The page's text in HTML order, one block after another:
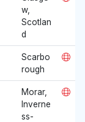
w,
Scotlan
d
Scarbo
rough
Morar,
Inverne
ss-